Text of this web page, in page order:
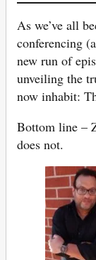
As we’ve all
conferencing
new run of
unveiling the
now inhabit:
Bottom line –
does not.